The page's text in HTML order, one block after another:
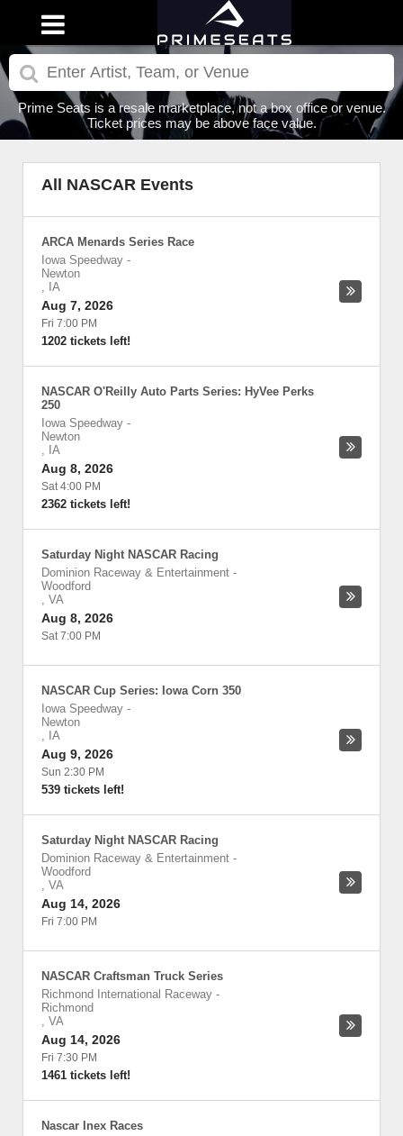
Prime Seats is a resale marketplace, not a box office or venue.
Ticket prices may be above face value.
All NASCAR Events
ARCA Menards Series Race
Iowa Speedway -
Newton
, IA
Aug 7, 2026
Fri 7:00 PM
1202 tickets left!
NASCAR O'Reilly Auto Parts Series: HyVee Perks
250
Iowa Speedway -
Newton
, IA
Aug 8, 2026
Sat 4:00 PM
2362 tickets left!
Saturday Night NASCAR Racing
Dominion Raceway & Entertainment -
Woodford
, VA
Aug 8, 2026
Sat 7:00 PM
NASCAR Cup Series: Iowa Corn 350
Iowa Speedway -
Newton
, IA
Aug 9, 2026
Sun 2:30 PM
539 tickets left!
Saturday Night NASCAR Racing
Dominion Raceway & Entertainment -
Woodford
, VA
Aug 14, 2026
Fri 7:00 PM
NASCAR Craftsman Truck Series
Richmond International Raceway -
Richmond
, VA
Aug 14, 2026
Fri 7:30 PM
1461 tickets left!
Nascar Inex Races